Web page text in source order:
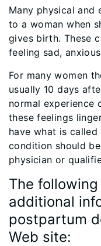
Many physical and
to a woman when
gives birth. These
feeling sad,
For many women
usually 10 days
normal experience
these feelings
have what is
condition should
physician or
The
additional
postpartum
Web site: